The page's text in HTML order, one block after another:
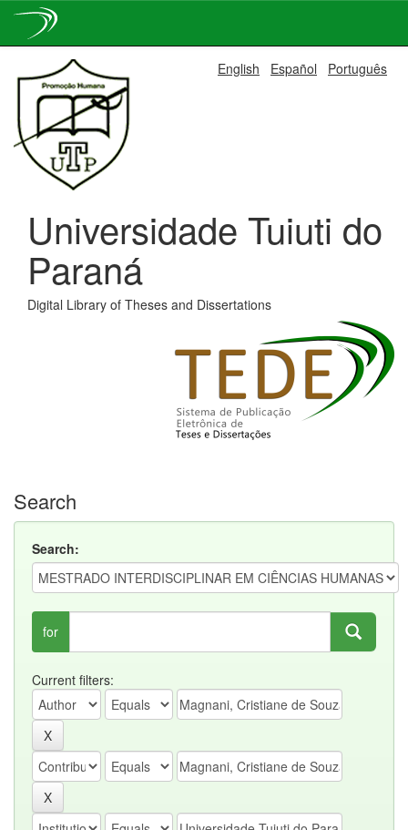
navigation
English Español Português
Universidade Tuiuti do
Paraná
Digital Library of Theses and Dissertations
Search
Search:
for
Current filters: